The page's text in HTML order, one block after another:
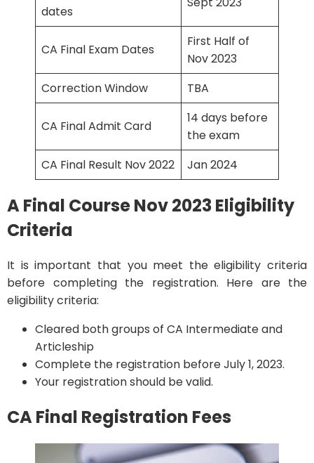
dates
CA Final Exam Dates
First Half of
Nov 2023
Correction Window
TBA
CA Final Admit Card
14 days before
the exam
CA Final Result Nov 2022
Jan 2024
A Final Course Nov 2023 Eligibility
Criteria
It is important that you meet the eligibility criteria
before completing the registration. Here are the
eligibility criteria:
Cleared both groups of CA Intermediate and
Articleship
Complete the registration before July 1, 2023.
Your registration should be valid.
CA Final Registration Fees